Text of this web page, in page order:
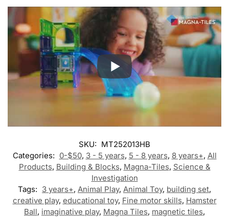
SKU: MT252013HB
Categories: 0-$50, 3 - 5 years, 5 - 8 years, 8 years+, All
Products, Building & Blocks, Magna-Tiles, Science &
Investigation
Tags: 3 years+, Animal Play, Animal Toy, building set,
creative play, educational toy, Fine motor skills, Hamster
Ball, imaginative play, Magna Tiles, magnetic tiles,